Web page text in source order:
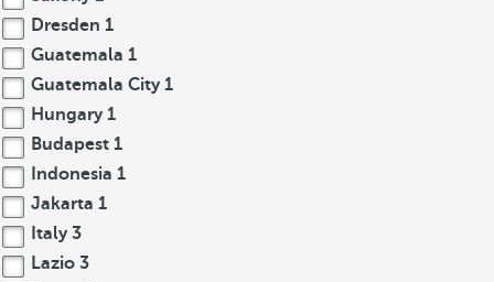
Dresden 1
Guatemala 1
Guatemala City 1
Hungary 1
Budapest 1
Indonesia 1
Jakarta 1
Italy 3
Lazio 3